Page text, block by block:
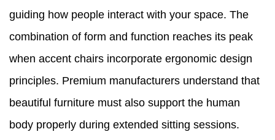
guiding how people interact with your space. The
combination of form and function reaches its peak
when accent chairs incorporate ergonomic design
principles. Premium manufacturers understand that
beautiful furniture must also support the human
body properly during extended sitting sessions.